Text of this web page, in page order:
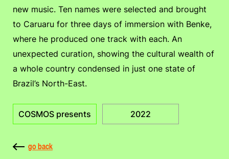
new music. Ten names were selected and brought
to Caruaru for three days of immersion with Benke,
where he produced one track with each. An
unexpected curation, showing the cultural wealth of
a whole country condensed in just one state of
Brazil’s North-East.
COSMOS presents 2022
go back